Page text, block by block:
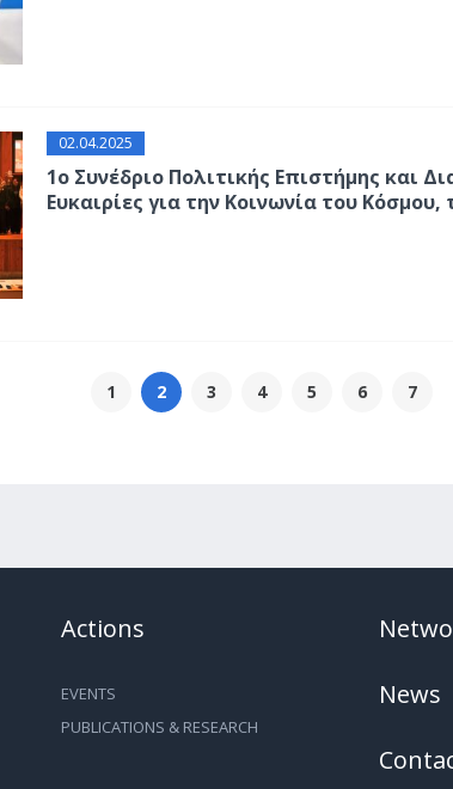
02.04.2025
1ο Συνέδριο Πολιτικής Επιστήμης και
Ευκαιρίες για την Κοινωνία του
1 2 3 4 5 6 7
Actions
EVENTS
PUBLICATIONS & RESEARCH
News